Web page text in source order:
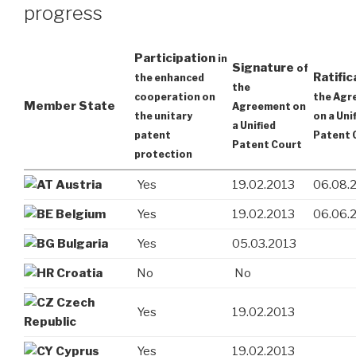
progress
Member State
Participation in
the enhanced
cooperation on
the unitary
patent
protection
Signature of
the
Agreement on
a Unified
Patent Court
the
on a
Patent
Austria Yes 19.02.2013
Belgium Yes 19.02.2013
Bulgaria Yes 05.03.2013
Croatia No No
Czech
Republic
Yes 19.02.2013
Cyprus Yes 19.02.2013